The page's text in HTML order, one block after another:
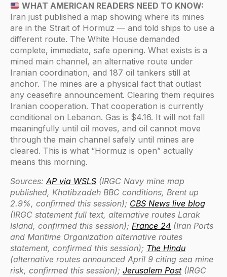
WHAT AMERICAN READERS NEED TO KNOW:
Iran just published a map showing where its mines
are in the Strait of Hormuz — and told ships to use a
different route. The White House demanded
complete, immediate, safe opening. What exists is a
mined main channel, an alternative route under
Iranian coordination, and 187 oil tankers still at
anchor. The mines are a physical fact that outlast
any ceasefire announcement. Clearing them requires
Iranian cooperation. That cooperation is currently
conditional on Lebanon. Gas is $4.16. It will not fall
meaningfully until oil moves, and oil cannot move
through the main channel safely until mines are
cleared. This is what “Hormuz is open” actually
means this morning.
Sources:AP via WSLS (IRGC Navy mine map
published, Khatibzadeh BBC conditions, Brent up
2.9%, confirmed this session); CBS News live blog
(IRGC statement full text, alternative routes Larak
Island, confirmed this session); France 24 (Iran Ports
and Maritime Organization alternative routes
statement, confirmed this session); The Hindu
(alternative routes announced April 9 citing sea mine
risk, confirmed this session); Jerusalem Post(IRGC